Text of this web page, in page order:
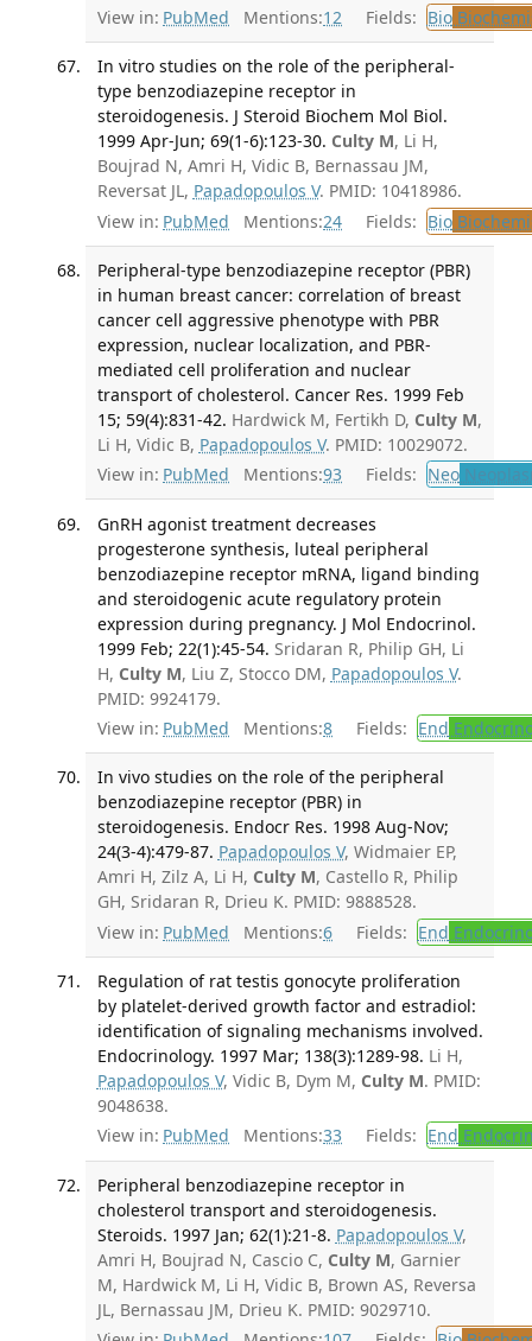
View in: PubMed Mentions:12 Fields: Bio
In vitro studies on the role of the peripheral-
type benzodiazepine receptor in
steroidogenesis. J Steroid Biochem Mol Biol.
1999 Apr-Jun; 69(1-6):123-30. Culty M, Li H,
Boujrad N, Amri H, Vidic B, Bernassau JM,
Reversat JL, Papadopoulos V. PMID: 10418986.
View in: PubMed Mentions:24 Fields: Bio
Peripheral-type benzodiazepine receptor (PBR)
in human breast cancer: correlation of breast
cancer cell aggressive phenotype with PBR
expression, nuclear localization, and PBR-
mediated cell proliferation and nuclear
transport of cholesterol. Cancer Res. 1999 Feb
15; 59(4):831-42. Hardwick M, Fertikh D, Culty M,
Li H, Vidic B, Papadopoulos V. PMID: 10029072.
View in: PubMed Mentions:93 Fields: Neo
GnRH agonist treatment decreases
progesterone synthesis, luteal peripheral
benzodiazepine receptor mRNA, ligand binding
and steroidogenic acute regulatory protein
expression during pregnancy. J Mol Endocrinol.
1999 Feb; 22(1):45-54. Sridaran R, Philip GH, Li
H, Culty M, Liu Z, Stocco DM, Papadopoulos V.
PMID: 9924179.
View in: PubMed Mentions:8 Fields: End
In vivo studies on the role of the peripheral
benzodiazepine receptor (PBR) in
steroidogenesis. Endocr Res. 1998 Aug-Nov;
24(3-4):479-87. Papadopoulos V, Widmaier EP,
Amri H, Zilz A, Li H, Culty M, Castello R, Philip
GH, Sridaran R, Drieu K. PMID: 9888528.
View in: PubMed Mentions:6 Fields: End
Regulation of rat testis gonocyte proliferation
by platelet-derived growth factor and estradiol:
identification of signaling mechanisms involved.
Endocrinology. 1997 Mar; 138(3):1289-98. Li H,
Papadopoulos V, Vidic B, Dym M, Culty M. PMID:
9048638.
View in: PubMed Mentions:33 Fields: End
Peripheral benzodiazepine receptor in
cholesterol transport and steroidogenesis.
Steroids. 1997 Jan; 62(1):21-8. Papadopoulos V,
Amri H, Boujrad N, Cascio C, Culty M, Garnier
M, Hardwick M, Li H, Vidic B, Brown AS, Reversa
JL, Bernassau JM, Drieu K. PMID: 9029710.